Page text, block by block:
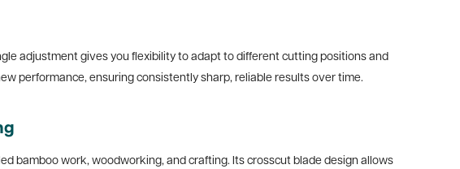
adjustment gives you flexibility to adapt to different cutting positions and
performance, ensuring consistently sharp, reliable results over time.
bamboo work, woodworking, and crafting. Its crosscut blade design allows